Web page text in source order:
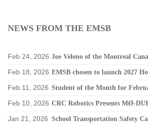
NEWS FROM THE EMSB
Feb 24, 2026
Feb 18, 2026
Feb 11, 2026
Feb 10, 2026
Jan 21, 2026